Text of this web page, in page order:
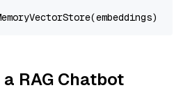
RAG Chatbot